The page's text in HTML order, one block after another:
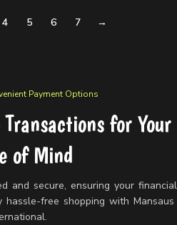
4 5 6 7 →
Payment Options
for Your
of Mind
and secure, ensuring your financial
hassle-free shopping with Mansaus